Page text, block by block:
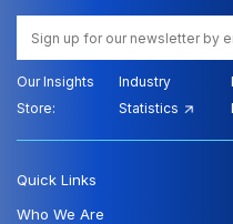
Our Insights
Store:
Industry
Statistics
Quick Links
Who We Are